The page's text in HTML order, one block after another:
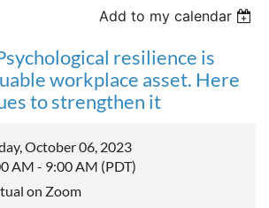
Add to my calendar
resilience is
workplace asset. Here
to strengthen it
October 06, 2023
AM - 9:00 AM (PDT)
on Zoom